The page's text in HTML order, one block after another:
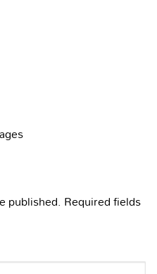
published. Required fields